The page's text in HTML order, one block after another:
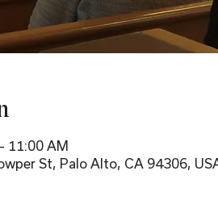
11:00 AM
St, Palo Alto, CA 94306,